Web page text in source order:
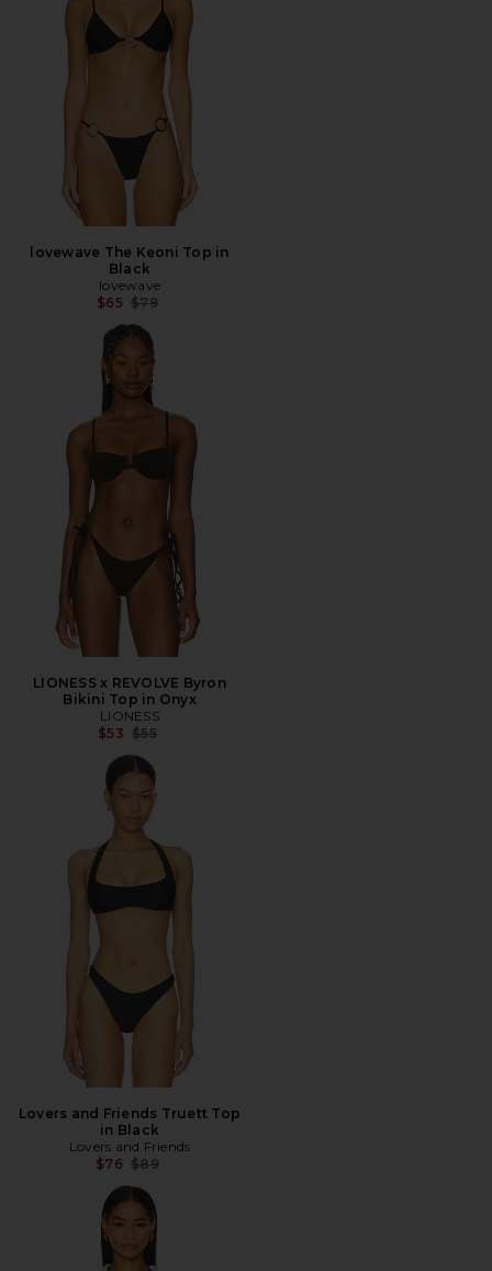
lovewave The Keoni Top in
Black
lovewave
$65 Previous price:
$79
LIONESS x REVOLVE Byron
Bikini Top in Onyx
LIONESS
$53 Previous price:
$55
Lovers and Friends Truett Top
in Black
Lovers and Friends
$76 Previous price:
$89